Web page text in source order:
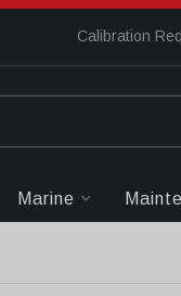
Calibration
Marine